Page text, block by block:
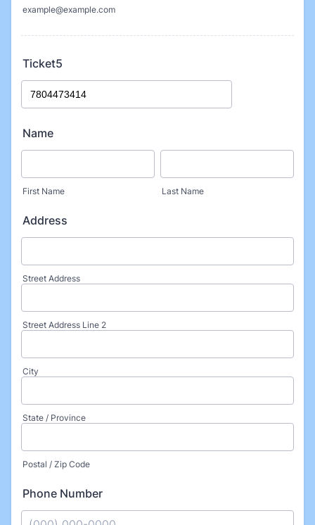
example@example.com
Ticket5
Name
First Name Last Name
Address
Street Address
Street Address Line 2
City
State / Province
Postal / Zip Code
Phone Number